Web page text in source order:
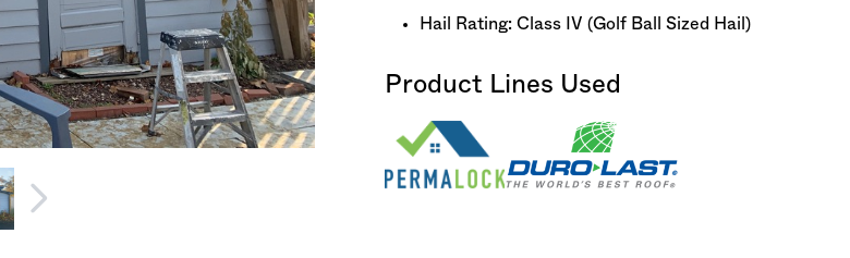
Hail Rating: Class IV (Golf Ball Sized Hail)
Product Lines Used